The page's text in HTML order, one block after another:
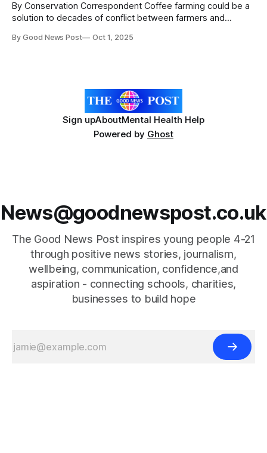
By Conservation Correspondent Coffee farming could be a
solution to decades of conflict between farmers and
project yields promising results. Global conservation
By Good News Post Oct 1, 2025
Sign upAboutMental Health Help
Powered by Ghost
News@goodnewspost.co.uk
The Good News Post inspires young people 4-21
through positive news stories, journalism,
wellbeing, communication, confidence,and
aspiration - connecting schools, charities,
businesses to build hope